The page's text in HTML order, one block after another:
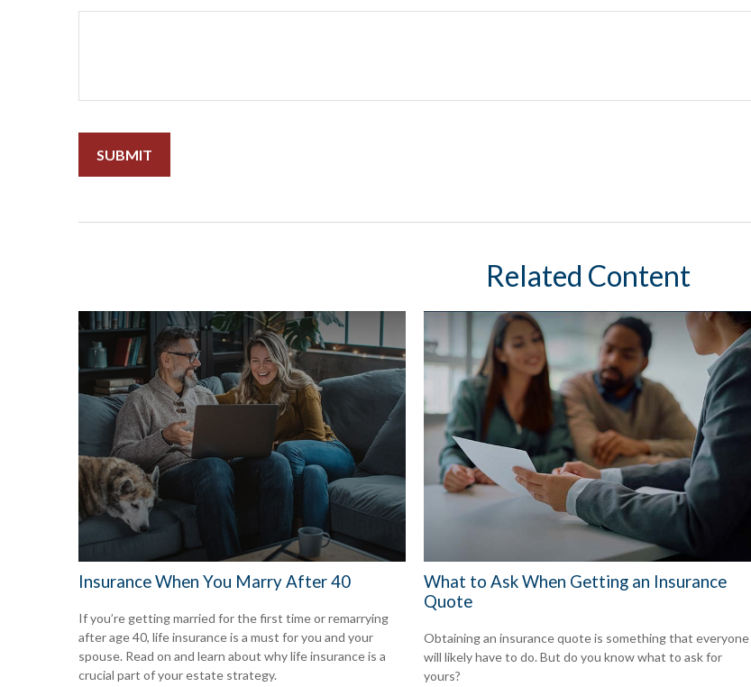
Related Content
Insurance When You Marry After 40
If you’re getting married for the first time or remarrying
after age 40, life insurance is a must for you and your
spouse. Read on and learn about why life insurance is a
crucial part of your estate strategy.
What to Ask When Getting an Insurance
Quote
Obtaining an insurance quote is something that everyone
will likely have to do. But do you know what to ask for
yours?